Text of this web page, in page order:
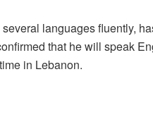
languages fluently,
that he will speak
in Lebanon.